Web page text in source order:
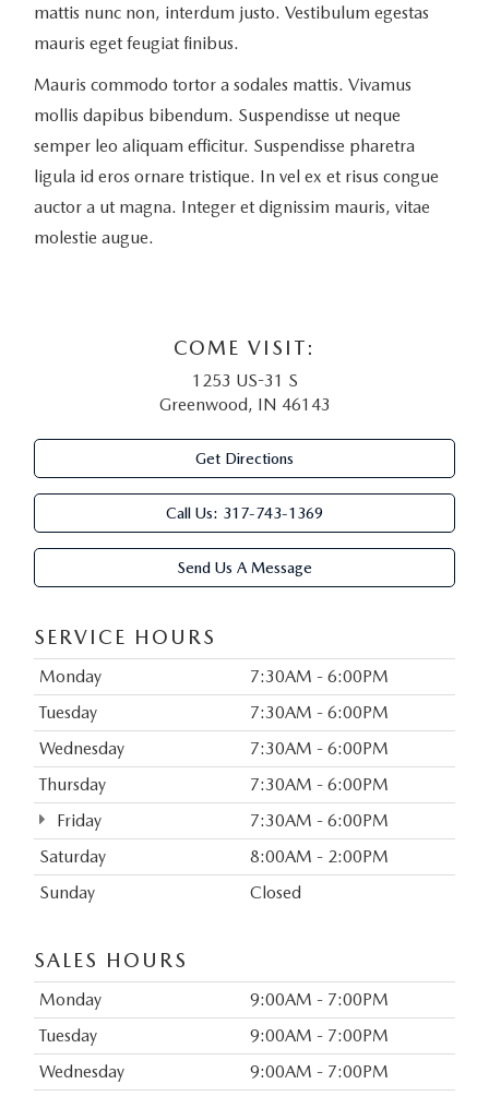
mattis nunc non, interdum justo. Vestibulum egestas
mauris eget feugiat finibus.
Mauris commodo tortor a sodales mattis. Vivamus
mollis dapibus bibendum. Suspendisse ut neque
semper leo aliquam efficitur. Suspendisse pharetra
ligula id eros ornare tristique. In vel ex et risus congue
auctor a ut magna. Integer et dignissim mauris, vitae
molestie augue.
COME VISIT:
1253 US-31 S
Greenwood, IN 46143
Get Directions
Call Us: 317-743-1369
Send Us A Message
SERVICE HOURS
Monday
7:30AM - 6:00PM
Tuesday
7:30AM - 6:00PM
Wednesday
7:30AM - 6:00PM
Thursday
7:30AM - 6:00PM
Friday
7:30AM - 6:00PM
Saturday
8:00AM - 2:00PM
Sunday
Closed
SALES HOURS
Monday
9:00AM - 7:00PM
Tuesday
9:00AM - 7:00PM
Wednesday
9:00AM - 7:00PM